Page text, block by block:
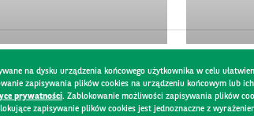
na dysku urządzenia końcowego użytkownika w celu
zapisywania plików cookies na urządzeniu końcowym lub
prywatności. Zablokowanie możliwości zapisywania plików
zapisywanie plików cookies jest jednoznaczne z